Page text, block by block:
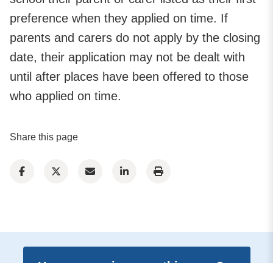
preference when they applied on time. If
parents and carers do not apply by the closing
date, their application may not be dealt with
until after places have been offered to those
who applied on time.
Share this page